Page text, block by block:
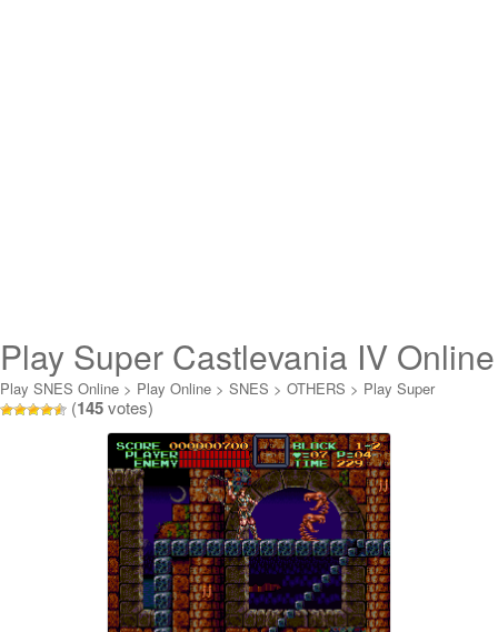
Play Super Castlevania IV Online
Play SNES Online > Play Online > SNES > OTHERS > Play Super
Castlevania IV Online
(145votes)